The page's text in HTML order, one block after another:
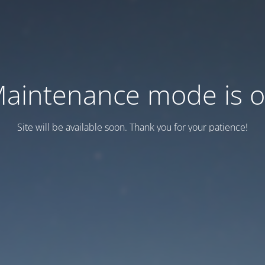
mode is
Site will be available soon. Thank you for your patience!